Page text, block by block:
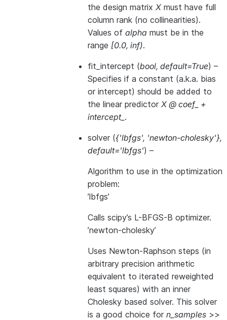
the design matrix X must have full
column rank (no collinearities).
Values of alpha must be in the
range [0.0, inf).
fit_intercept (bool, default=True) –
Specifies if a constant (a.k.a. bias
or intercept) should be added to
the linear predictor X @ coef_ +
intercept_ .
solver ({'lbfgs', 'newton-cholesky'},
default='lbfgs') –
Algorithm to use in the optimization
problem:
’lbfgs’
Calls scipy’s L-BFGS-B optimizer.
’newton-cholesky’
Uses Newton-Raphson steps (in
arbitrary precision arithmetic
equivalent to iterated reweighted
least squares) with an inner
Cholesky based solver. This solver
is a good choice for n_samples >>